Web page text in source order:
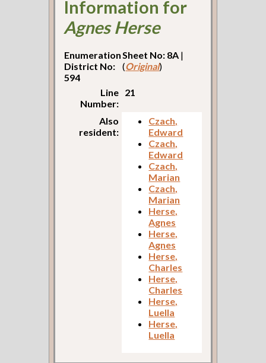
Information for
Agnes Herse
Enumeration
District No:
594
Sheet No: 8A |
(Original)
Line
Number:
21
Also
resident:
Czach,
Edward
Czach,
Edward
Czach,
Marian
Czach,
Marian
Herse,
Agnes
Herse,
Agnes
Herse,
Charles
Herse,
Charles
Herse,
Luella
Herse,
Luella